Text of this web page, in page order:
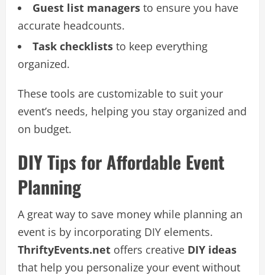
Guest list managers to ensure you have
accurate headcounts.
Task checklists to keep everything
organized.
These tools are customizable to suit your
event’s needs, helping you stay organized and
on budget.
DIY Tips for Affordable Event
Planning
A great way to save money while planning an
event is by incorporating DIY elements.
ThriftyEvents.net offers creative DIY ideas
that help you personalize your event without